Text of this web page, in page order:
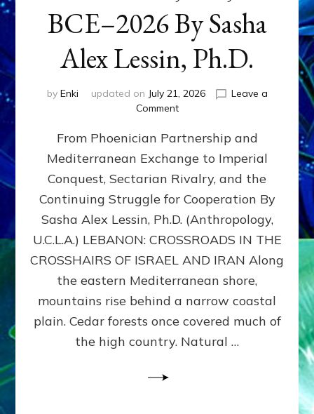
BCE–2026 By Sasha
Alex Lessin, Ph.D.
by Enki updated on July 21, 2026
Leave a
Commenton
400,000
2026
By
Sasha
Lessin,
Ph.D.
From Phoenician Partnership and
Mediterranean Exchange to Imperial
Conquest, Sectarian Rivalry, and the
Continuing Struggle for Cooperation By
Sasha Alex Lessin, Ph.D. (Anthropology,
U.C.L.A.) LEBANON: CROSSROADS IN THE
CROSSHAIRS OF ISRAEL AND IRAN Along
the eastern Mediterranean shore,
mountains rise behind a narrow coastal
plain. Cedar forests once covered much of
the high country. Natural …